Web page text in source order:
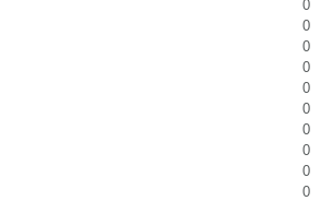
0
0
0
0
0
0
0
0
0
0